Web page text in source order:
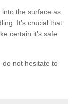
into the surface as
It’s crucial that
certain it’s safe
do not hesitate to